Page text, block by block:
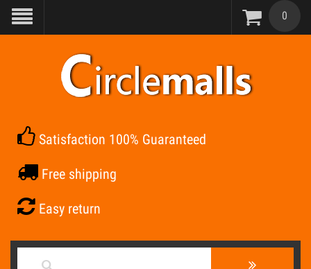
Satisfaction 100% Guaranteed
Free shipping
Easy return
0